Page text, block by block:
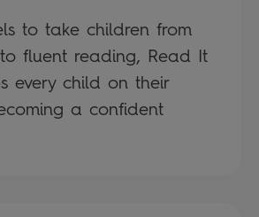
to take children from
fluent reading, Read It
every child on their
a confident